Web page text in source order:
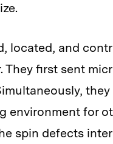
located, and
They first sent
for
spin defects